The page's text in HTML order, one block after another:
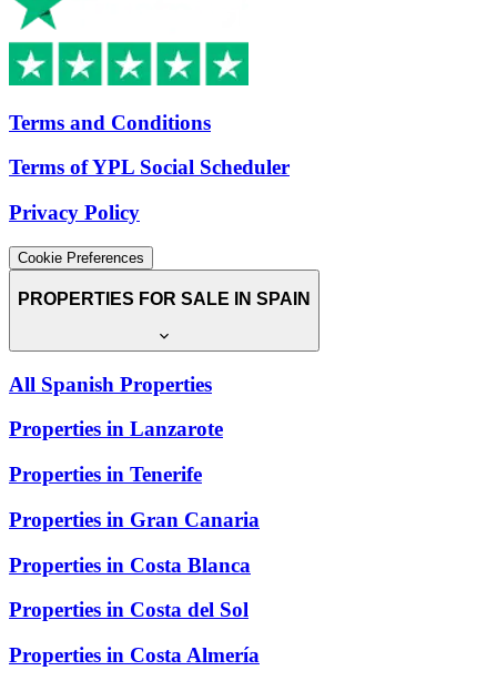
Terms and Conditions
Terms of YPL Social Scheduler
Privacy Policy
Cookie Preferences
PROPERTIES FOR SALE IN SPAIN
All Spanish Properties
Properties in Lanzarote
Properties in Tenerife
Properties in Gran Canaria
Properties in Costa Blanca
Properties in Costa del Sol
Properties in Costa Almería